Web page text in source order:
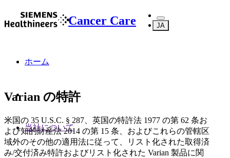
Cancer Care JA
ホーム
当社について
Varian の特許
米国の 35 U.S.C. § 287、英国の特許法 1977 の第 62 条お
よび知的財産法 2014 の第 15 条、およびこれらの管轄区
域外のその他の適用法に従って、リスト化された取得済
み/交付済み特許およびリスト化された Varian 製品に関